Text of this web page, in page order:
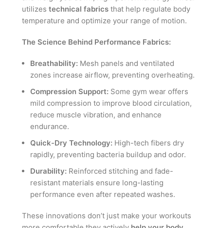
utilizes technical fabricsthat help regulate body
temperature and optimize your range of motion.
The Science Behind Performance Fabrics:
Breathability:Mesh panels and ventilated
zones increase airflow, preventing overheating.
Compression Support:Some gym wear offers
mild compression to improve blood circulation,
reduce muscle vibration, and enhance
endurance.
Quick-Dry Technology:High-tech fibers dry
rapidly, preventing bacteria buildup and odor.
Durability:Reinforced stitching and fade-
resistant materials ensure long-lasting
performance even after repeated washes.
These innovations don’t just make your workouts